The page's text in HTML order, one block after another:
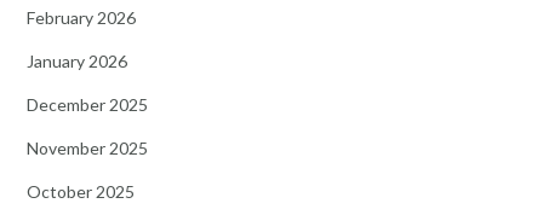
February 2026
January 2026
December 2025
November 2025
October 2025